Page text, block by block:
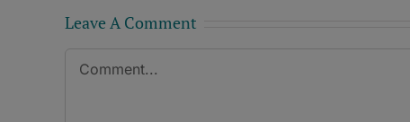
Leave A Comment
Comment